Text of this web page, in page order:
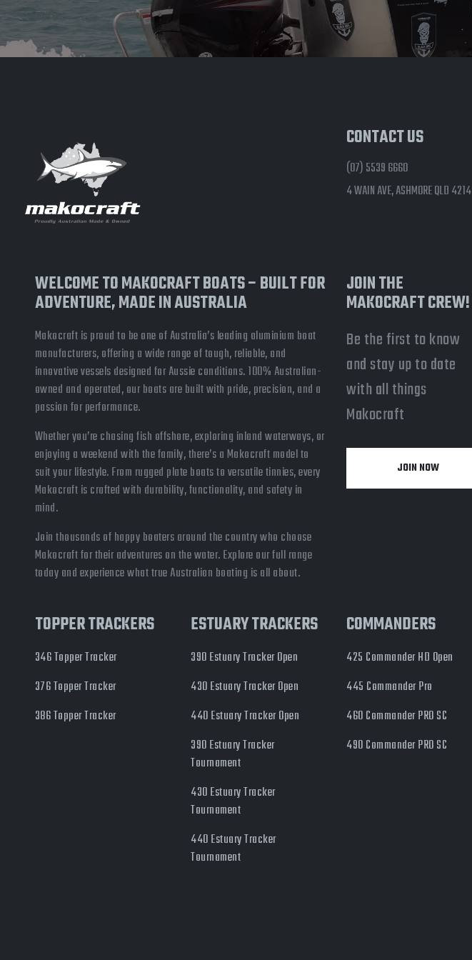
CONTACT US
(07) 5539 6660
4 WAIN AVE, ASHMORE QLD 4214
WELCOME TO MAKOCRAFT BOATS – BUILT FOR
ADVENTURE, MADE IN AUSTRALIA
Makocraft is proud to be one of Australia’s leading aluminium boat
manufacturers, offering a wide range of tough, reliable, and
innovative vessels designed for Aussie conditions. 100% Australian-
owned and operated, our boats are built with pride, precision, and a
passion for performance.
Whether you’re chasing fish offshore, exploring inland waterways, or
enjoying a weekend with the family, there’s a Makocraft model to
suit your lifestyle. From rugged plate boats to versatile tinnies, every
Makocraft is crafted with durability, functionality, and safety in
mind.
Join thousands of happy boaters around the country who choose
Makocraft for their adventures on the water. Explore our full range
today and experience what true Australian boating is all about.
JOIN THE
MAKOCRAFT CREW!
Be the first to know
and stay up to date
with all things
Makocraft
JOIN NOW
TOPPER TRACKERS
346 Topper Tracker
376 Topper Tracker
386 Topper Tracker
ESTUARY TRACKERS
390 Estuary Tracker Open
430 Estuary Tracker Open
440 Estuary Tracker Open
390 Estuary Tracker
Tournament
430 Estuary Tracker
Tournament
440 Estuary Tracker
Tournament
COMMANDERS
425 Commander HD Open
445 Commander Pro
460 Commander PRO SC
490 Commander PRO SC